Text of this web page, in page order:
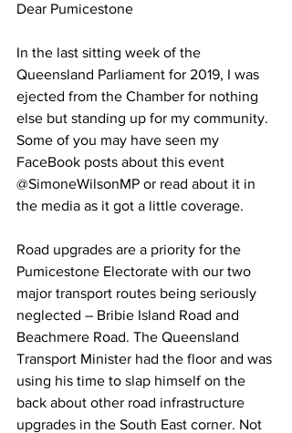
Dear Pumicestone
In the last sitting week of the
Queensland Parliament for 2019, I was
ejected from the Chamber for nothing
else but standing up for my community.
Some of you may have seen my
FaceBook posts about this event
@SimoneWilsonMP or read about it in
the media as it got a little coverage.
Road upgrades are a priority for the
Pumicestone Electorate with our two
major transport routes being seriously
neglected – Bribie Island Road and
Beachmere Road. The Queensland
Transport Minister had the floor and was
using his time to slap himself on the
back about other road infrastructure
upgrades in the South East corner. Not